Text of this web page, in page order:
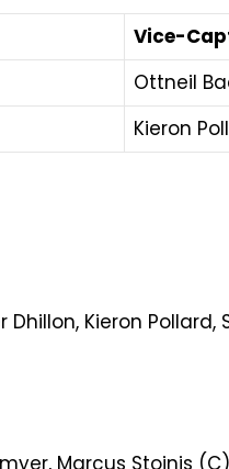
Vice-
Ottneil
Kieron
Kieron Pollard,
Marcus Stoinis